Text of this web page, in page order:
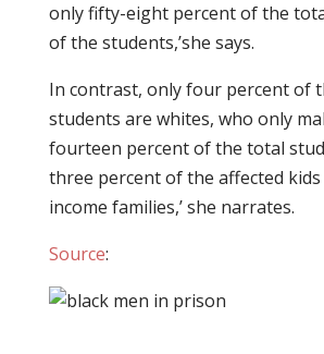
only fifty-eight percent of the
of the students,’she says.
In contrast, only four percent of
students are whites, who only
fourteen percent of the total
three percent of the affected
income families,’ she narrates.
Source: